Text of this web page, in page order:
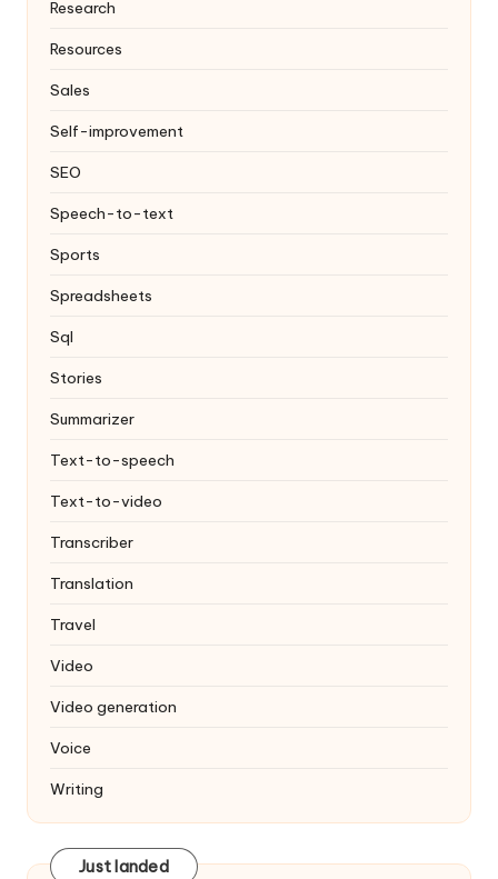
Research
Resources
Sales
Self-improvement
SEO
Speech-to-text
Sports
Spreadsheets
Sql
Stories
Summarizer
Text-to-speech
Text-to-video
Transcriber
Translation
Travel
Video
Video generation
Voice
Writing
Just landed